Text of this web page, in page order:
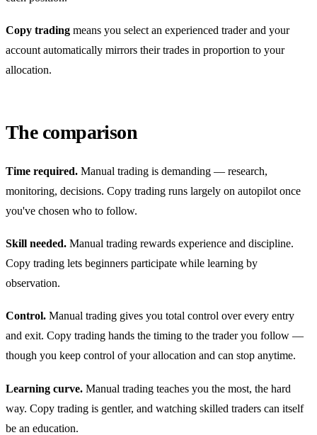
Copy trading means you select an experienced trader and your
account automatically mirrors their trades in proportion to your
allocation.
The comparison
Time required. Manual trading is demanding — research,
monitoring, decisions. Copy trading runs largely on autopilot once
you've chosen who to follow.
Skill needed. Manual trading rewards experience and discipline.
Copy trading lets beginners participate while learning by
observation.
Control. Manual trading gives you total control over every entry
and exit. Copy trading hands the timing to the trader you follow —
though you keep control of your allocation and can stop anytime.
Learning curve. Manual trading teaches you the most, the hard
way. Copy trading is gentler, and watching skilled traders can itself
be an education.